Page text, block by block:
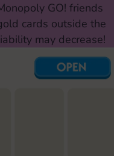
GO! friends
cards outside the
may decrease!